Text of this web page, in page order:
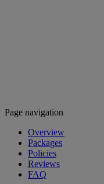
Page navigation
Overview
Packages
Policies
Reviews
FAQ